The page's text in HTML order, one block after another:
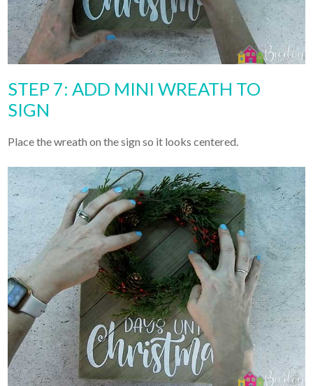
STEP 7: ADD MINI WREATH TO
SIGN
Place the wreath on the sign so it looks centered.